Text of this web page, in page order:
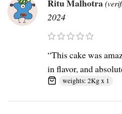
Ritu Malhotra
2024
“This cake was
in flavor, and
weights: 2Kg x 1